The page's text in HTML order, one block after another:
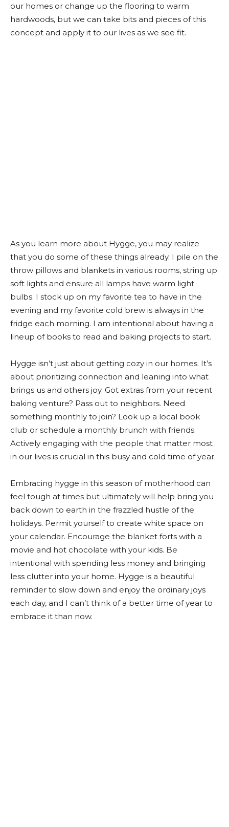
our homes or change up the flooring to warm
hardwoods, but we can take bits and pieces of this
concept and apply it to our lives as we see fit.
As you learn more about Hygge, you may realize
that you do some of these things already. I pile on the
throw pillows and blankets in various rooms, string up
soft lights and ensure all lamps have warm light
bulbs. I stock up on my favorite tea to have in the
evening and my favorite cold brew is always in the
fridge each morning. I am intentional about having a
lineup of books to read and baking projects to start.
Hygge isn’t just about getting cozy in our homes. It’s
about prioritizing connection and leaning into what
brings us and others joy. Got extras from your recent
baking venture? Pass out to neighbors. Need
something monthly to join? Look up a local book
club or schedule a monthly brunch with friends.
Actively engaging with the people that matter most
in our lives is crucial in this busy and cold time of year.
Embracing hygge in this season of motherhood can
feel tough at times but ultimately will help bring you
back down to earth in the frazzled hustle of the
holidays. Permit yourself to create white space on
your calendar. Encourage the blanket forts with a
movie and hot chocolate with your kids. Be
intentional with spending less money and bringing
less clutter into your home. Hygge is a beautiful
reminder to slow down and enjoy the ordinary joys
each day, and I can’t think of a better time of year to
embrace it than now.